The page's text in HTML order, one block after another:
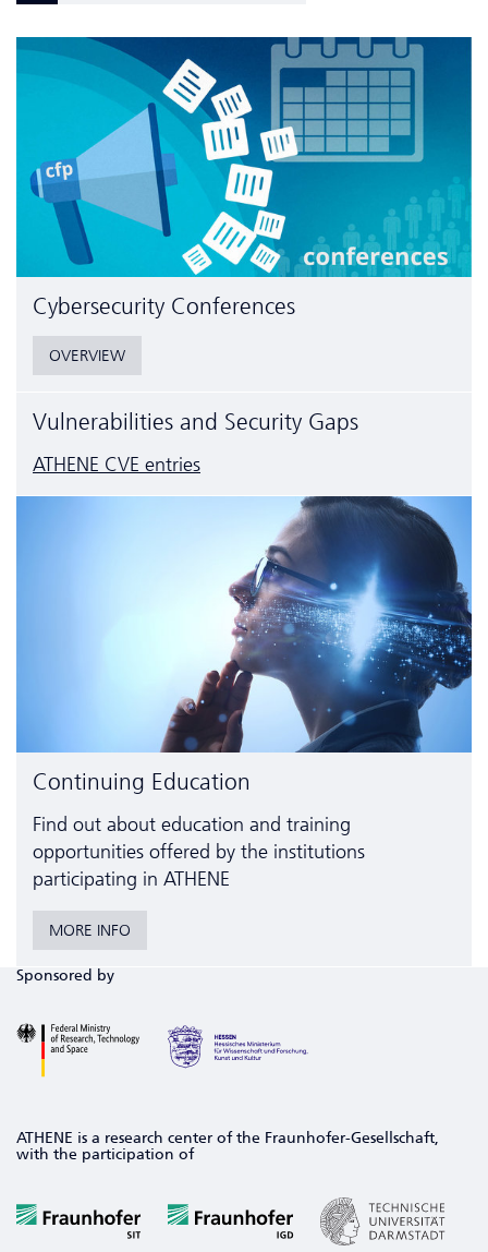
Cyber­security Conferences
OVERVIEW
Vulnerabilities and Security Gaps
ATHENE CVE entries
Continuing Education
Find out about education and training
opportunities offered by the institutions
participating in ATHENE
MORE INFO
Sponsored by
ATHENE is a research center of the Fraunhofer-Gesellschaft,
with the participation of